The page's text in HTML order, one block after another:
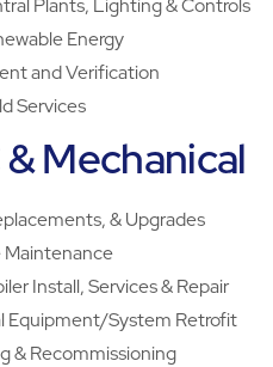
Plants, Lighting & Controls
Energy
and Verification
Services
& Mechanical
& Upgrades
Maintenance
Install, Services & Repair
Equipment/System Retrofit
& Recommissioning